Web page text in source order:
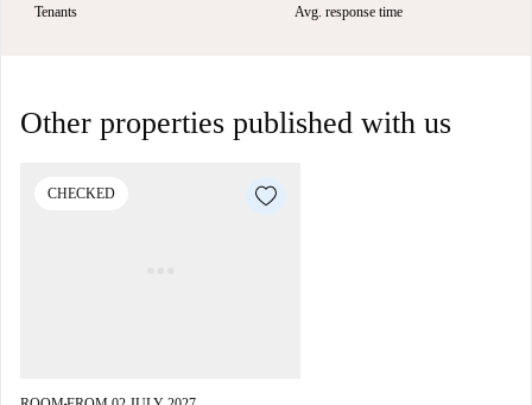
Tenants Avg. response time
Other properties published with us
CHECKED